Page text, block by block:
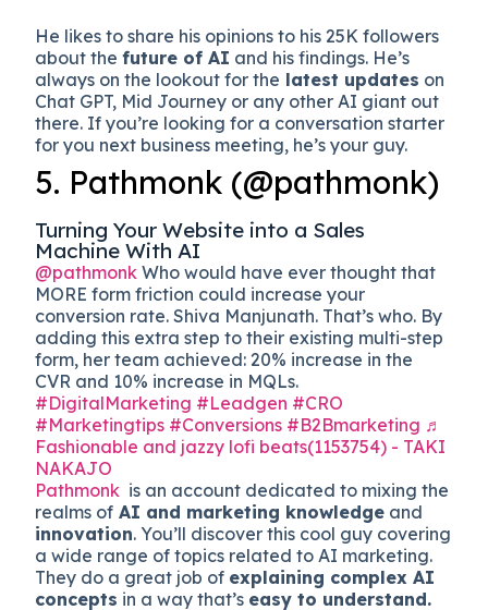
He likes to share his opinions to his 25K followers
about thefuture of AI and his findings. He’s
always on the lookout for the latest updates on
Chat GPT, Mid Journey or any other AI giant out
there. If you’re looking for a conversation starter
for you next business meeting, he’s your guy.
5. Pathmonk (@pathmonk)
Turning Your Website into a Sales
Machine With AI
@pathmonk Who would have ever thought that
MORE form friction could increase your
conversion rate. Shiva Manjunath. That’s who. By
adding this extra step to their existing multi-step
form, her team achieved: 20% increase in the
CVR and 10% increase in MQLs.
#DigitalMarketing #Leadgen #CRO
#Marketingtips #Conversions #B2Bmarketing ♬
Fashionable and jazzy lofi beats(1153754) - TAKI
NAKAJO
Pathmonk is an account dedicated to mixing the
realms of AI and marketing knowledge and
innovation. You’ll discover this cool guy covering
a wide range of topics related to AI marketing.
They do a great job of explaining complex AI
concepts in a way that’s easy to understand.